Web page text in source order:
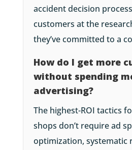
accident decision
customers at the
they’ve committed to a
How do I get more
without spending
advertising?
The highest-ROI tactics
shops don’t require ad
optimization, systematic